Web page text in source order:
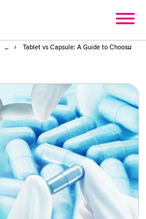
Tablet vs Capsule: A Guide to Choosing